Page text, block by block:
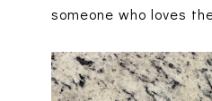
someone who loves